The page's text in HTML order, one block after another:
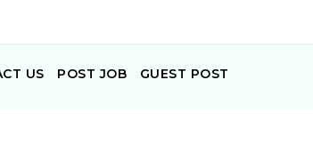
US POST JOB GUEST POST